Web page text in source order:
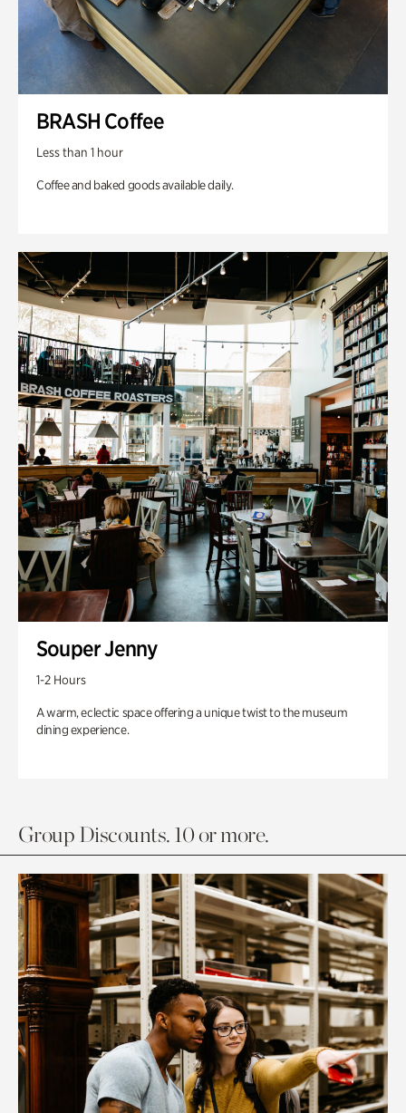
BRASH Coffee
Less than 1 hour
Coffee and baked goods available daily.
Souper Jenny
1-2 Hours
A warm, eclectic space offering a unique twist to the museum
dining experience.
Group Discounts. 10 or more.